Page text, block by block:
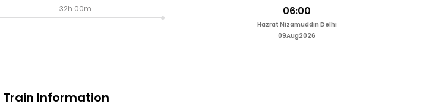
32h 00m 06:00
Hazrat Nizamuddin Delhi
09Aug2026
Train Information